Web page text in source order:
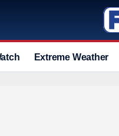
Extreme Weather